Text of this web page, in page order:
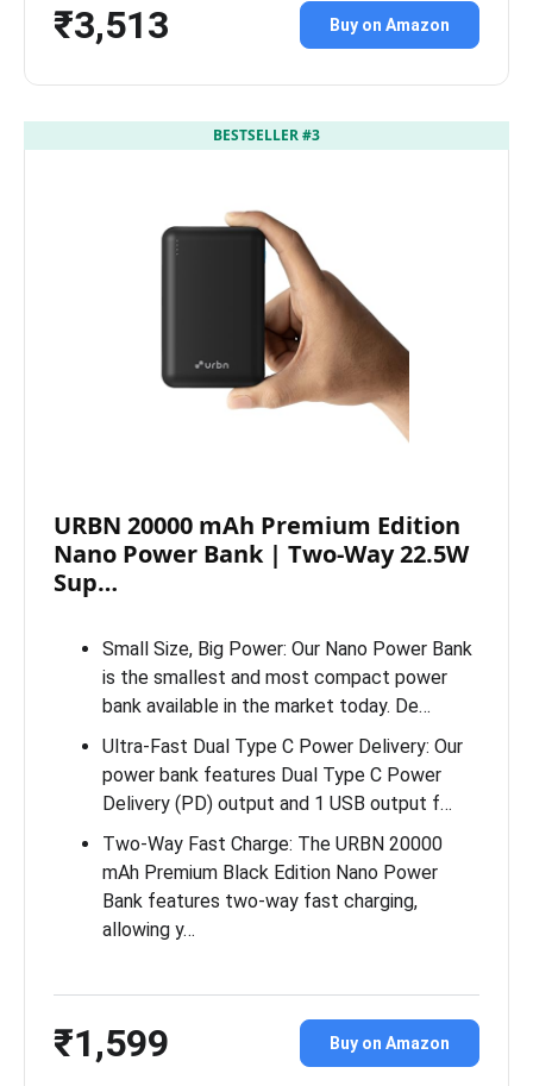
₹3,513 Buy on Amazon
BESTSELLER #3
URBN 20000 mAh Premium Edition
Nano Power Bank | Two-Way 22.5W
Sup…
Small Size, Big Power: Our Nano Power Bank
is the smallest and most compact power
bank available in the market today. De…
Ultra-Fast Dual Type C Power Delivery: Our
power bank features Dual Type C Power
Delivery (PD) output and 1 USB output f…
Two-Way Fast Charge: The URBN 20000
mAh Premium Black Edition Nano Power
Bank features two-way fast charging,
allowing y…
₹1,599 Buy on Amazon